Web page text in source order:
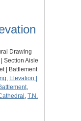
Drawing
Section Aisle
| Battlement
, Elevation |
,
, T.N.